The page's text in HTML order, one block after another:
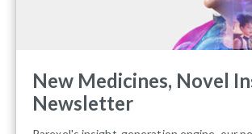
New Medicines, Novel
Newsletter